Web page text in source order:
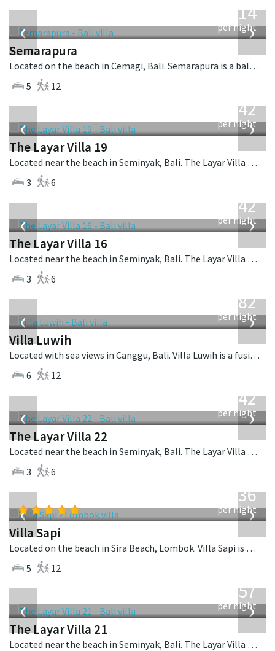
‹ ›
1,514
per night
Semarapura
Located on the beach in Cemagi, Bali. Semarapura is a balinese villa in Indonesia.
5
12
‹ ›
642
per night
The Layar Villa 19
Located near the beach in Seminyak, Bali. The Layar Villa 19 is a balinese villa in Indonesia.
3
6
‹ ›
642
per night
The Layar Villa 16
Located near the beach in Seminyak, Bali. The Layar Villa 16 is a balinese villa in Indonesia.
3
6
‹ ›
982
per night
Villa Luwih
Located with sea views in Canggu, Bali. Villa Luwih is a fusion design villa in Indonesia.
6
12
‹ ›
642
per night
The Layar Villa 22
Located near the beach in Seminyak, Bali. The Layar Villa 22 is a balinese villa in Indonesia.
3
6
‹ ›
1,236
per night
Villa Sapi
Located on the beach in Sira Beach, Lombok. Villa Sapi is a balinese villa in Indonesia.
5
12
‹ ›
557
per night
The Layar Villa 21
Located near the beach in Seminyak, Bali. The Layar Villa 21 is a balinese villa in Indonesia.